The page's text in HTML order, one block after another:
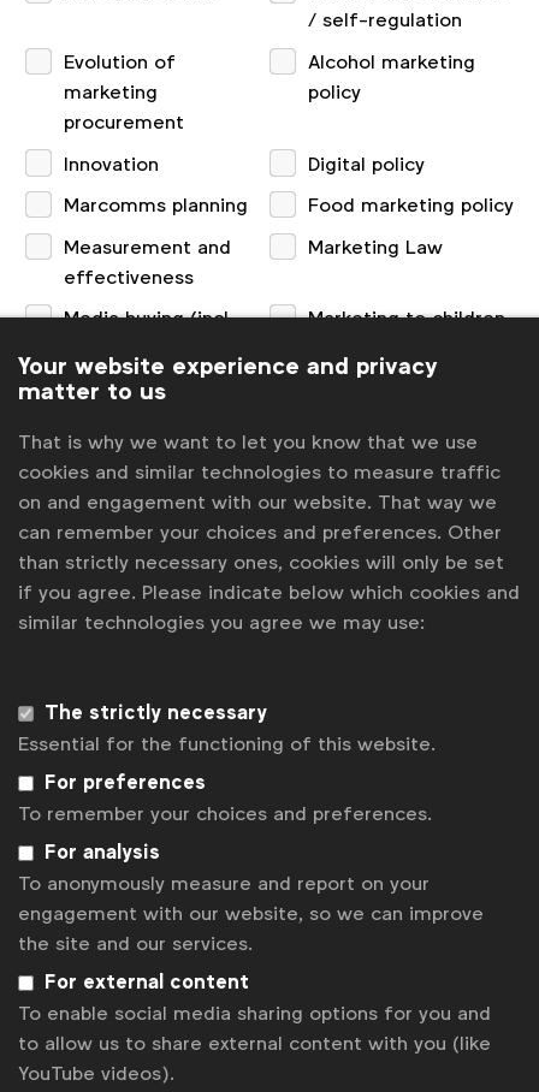
/ self-regulation
Evolution of
marketing
procurement
Alcohol marketing
policy
Innovation
Digital policy
Marcomms planning
Food marketing policy
Measurement and
effectiveness
Marketing Law
Media buying (incl.
Marketing to children
Partnerships and
Research and consumer insights
Subscribe now
from the world's top marketers.
Subscribe
Your website experience and privacy
matter to us
That is why we want to let you know that we use
cookies and similar technologies to measure traffic
on and engagement with our website. That way we
can remember your choices and preferences. Other
than strictly necessary ones, cookies will only be set
if you agree. Please indicate below which cookies and
similar technologies you agree we may use:
The strictly necessary
Essential for the functioning of this website.
For preferences
To remember your choices and preferences.
For analysis
To anonymously measure and report on your
engagement with our website, so we can improve
the site and our services.
For external content
To enable social media sharing options for you and
to allow us to share external content with you (like
YouTube videos).